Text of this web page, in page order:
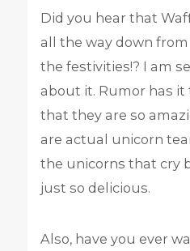
Did you hear that
all the way down
the festivities!? I am
about it. Rumor has
that they are so
are actual unicorn
the unicorns that cry
just so delicious.
Also, have you ever